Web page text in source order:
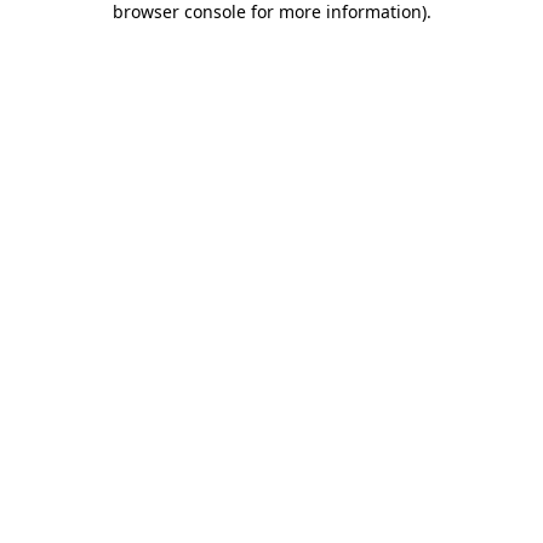
browser console for more information).